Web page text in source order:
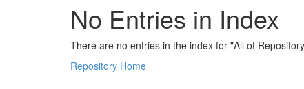
No Entries in Index
There are no entries in the index for "All of
Repository Home